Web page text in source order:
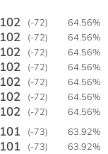
102 (-72)
64.56%
102 (-72)
64.56%
102 (-72)
64.56%
102 (-72)
64.56%
102 (-72)
64.56%
102 (-72)
64.56%
102 (-72)
64.56%
101 (-73)
63.92%
101 (-73)
63.92%